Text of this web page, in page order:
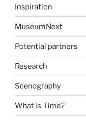
Inspiration
MuseumNext
Potential partners
Research
Scenography
What is Time?